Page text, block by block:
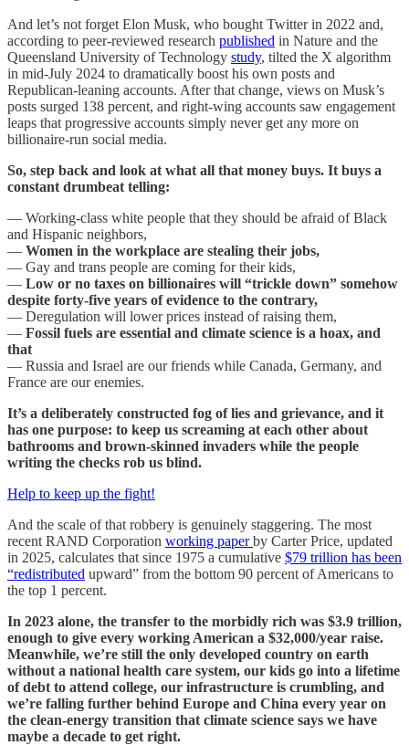
And let’s not forget Elon Musk, who bought Twitter in 2022 and,
according to peer-reviewed research published in Nature and the
Queensland University of Technology study, tilted the X algorithm
in mid-July 2024 to dramatically boost his own posts and
Republican-leaning accounts. After that change, views on Musk’s
posts surged 138 percent, and right-wing accounts saw engagement
leaps that progressive accounts simply never get any more on
billionaire-run social media.
So, step back and look at what all that money buys. It buys a
constant drumbeat telling:
— Working-class white people that they should be afraid of Black
and Hispanic neighbors,
— Women in the workplace are stealing their jobs,
— Gay and trans people are coming for their kids,
— Low or no taxes on billionaires will “trickle down” somehow
despite forty-five years of evidence to the contrary,
— Deregulation will lower prices instead of raising them,
— Fossil fuels are essential and climate science is a hoax, and
that
— Russia and Israel are our friends while Canada, Germany, and
France are our enemies.
It’s a deliberately constructed fog of lies and grievance, and it
has one purpose: to keep us screaming at each other about
bathrooms and brown-skinned invaders while the people
writing the checks rob us blind.
Help to keep up the fight!
And the scale of that robbery is genuinely staggering. The most
recent RAND Corporation working paperby Carter Price, updated
in 2025, calculates that since 1975 a cumulative $79 trillion has been
“redistributed upward” from the bottom 90 percent of Americans to
the top 1 percent.
In 2023 alone, the transfer to the morbidly rich was $3.9 trillion,
enough to give every working American a $32,000/year raise.
Meanwhile, we’re still the only developed country on earth
without a national health care system, our kids go into a lifetime
of debt to attend college, our infrastructure is crumbling, and
we’re falling further behind Europe and China every year on
the clean-energy transition that climate science says we have
maybe a decade to get right.